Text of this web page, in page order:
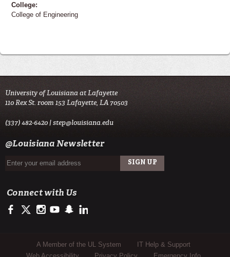
College:
College of Engineering
University of Louisiana at Lafayette
110 Rex St. room 153 Lafayette, LA 70503
(337) 482-6420 |step@louisiana.edu
@Louisiana Newsletter
Connect with Us
https://www.facebook.com/officialullafayette
https://twitter.com/ULLafayette
http://instagram.com/ullafayette
http://www.youtube.com/user/ullafayettechannel
http://www.snapchat.com/add/raginspirit
Sub Footer Menu
A Member of the UL System
IT Help & Support